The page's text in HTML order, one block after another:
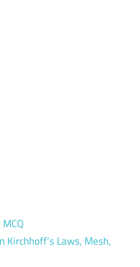
Kirchhoff’s Laws, Mesh,